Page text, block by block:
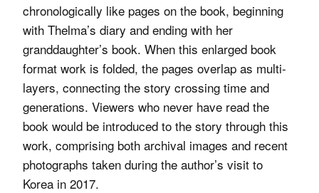
chronologically like pages on the book, beginning
with Thelma’s diary and ending with her
granddaughter’s book. When this enlarged book
format work is folded, the pages overlap as multi-
layers, connecting the story crossing time and
generations. Viewers who never have read the
book would be introduced to the story through this
work, comprising both archival images and recent
photographs taken during the author’s visit to
Korea in 2017.